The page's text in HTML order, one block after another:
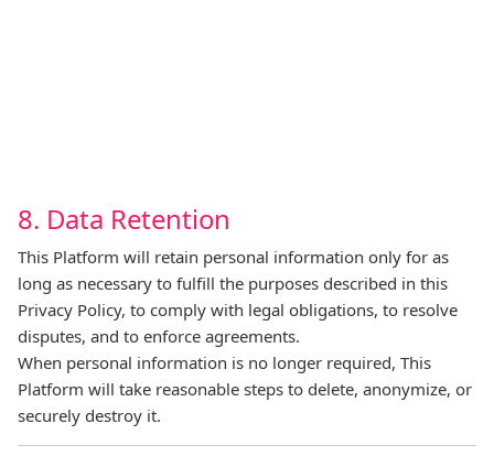
8. Data Retention
This Platform will retain personal information only for as
long as necessary to fulfill the purposes described in this
Privacy Policy, to comply with legal obligations, to resolve
disputes, and to enforce agreements.
When personal information is no longer required, This
Platform will take reasonable steps to delete, anonymize, or
securely destroy it.